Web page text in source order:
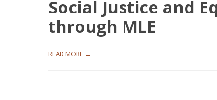
Social Justice and
through MLE
READ MORE →